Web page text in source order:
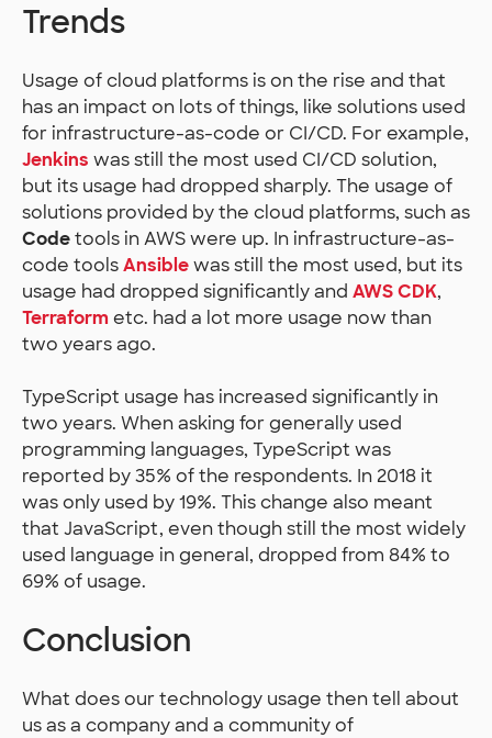
Trends
Usage of cloud platforms is on the rise and that
has an impact on lots of things, like solutions used
for infrastructure-as-code or CI/CD. For example,
Jenkins was still the most used CI/CD solution,
but its usage had dropped sharply. The usage of
solutions provided by the cloud platforms, such as
Codetools in AWS were up. In infrastructure-as-
code toolsAnsiblewas still the most used, but its
usage had dropped significantly and AWS CDK,
Terraformetc. had a lot more usage now than
two years ago.
TypeScript usage has increased significantly in
two years. When asking for generally used
programming languages, TypeScript was
reported by 35% of the respondents. In 2018 it
was only used by 19%. This change also meant
that JavaScript, even though still the most widely
used language in general, dropped from 84% to
69% of usage.
Conclusion
What does our technology usage then tell about
us as a company and a community of